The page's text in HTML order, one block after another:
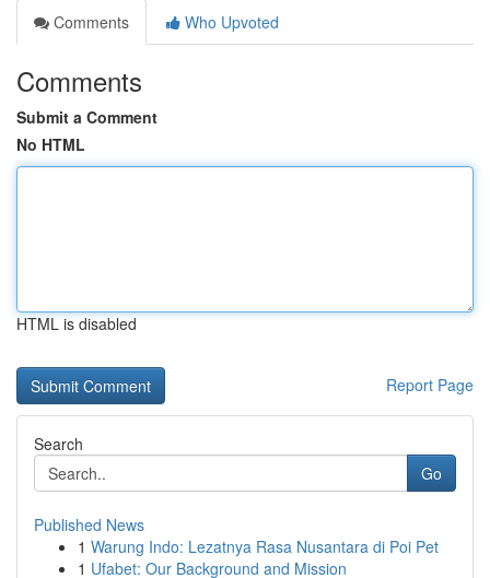
Comments
Who Upvoted
Comments
Submit a Comment
No HTML
HTML is disabled
Report Page
Search
Go
Published News
1 Warung Indo: Lezatnya Rasa Nusantara di Poi Pet
1 Ufabet: Our Background and Mission